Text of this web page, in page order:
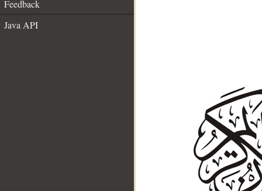
Feedback
Java API